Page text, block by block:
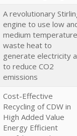
A revolutionary
engine to use low
medium temperature
waste heat to
generate electricity
to reduce CO2
emissions
Cost-Effective
Recycling of CDW in
High Added Value
Energy Efficient